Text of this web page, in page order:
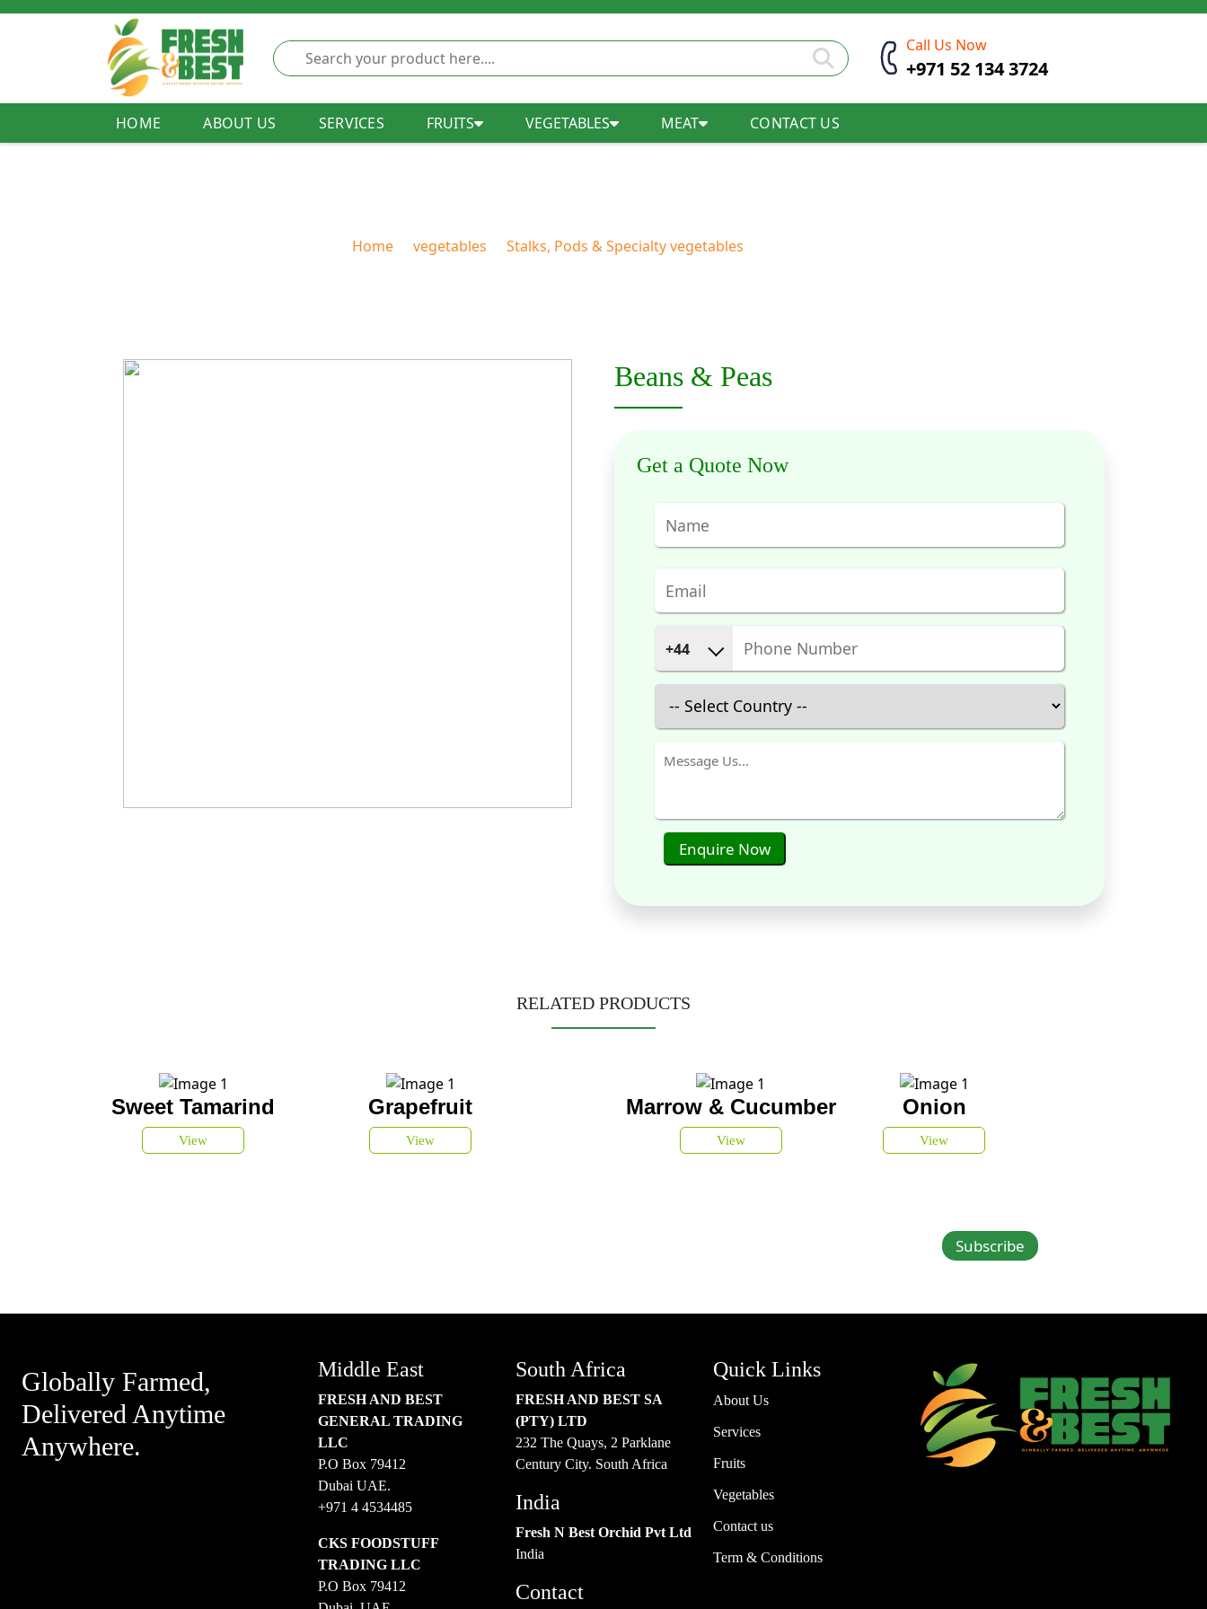
Call Us Now
+971 52 134 3724
HOME ABOUT US SERVICES FRUITS VEGETABLES MEAT CONTACT US
Home vegetables Stalks, Pods & Specialty vegetables
Beans & Peas
Get a Quote Now
+44
Enquire Now
RELATED PRODUCTS
Sweet Tamarind
View
Grapefruit
View
Marrow & Cucumber
View
Onion
View
Subscribe
Globally Farmed,
Delivered Anytime
Anywhere.
Middle East
FRESH AND BEST
GENERAL TRADING
LLC
P.O Box 79412
Dubai UAE.
+971 4 4534485
CKS FOODSTUFF
TRADING LLC
P.O Box 79412
South Africa
FRESH AND BEST SA
(PTY) LTD
232 The Quays, 2 Parklane
Century City. South Africa
India
Fresh N Best Orchid Pvt Ltd
India
Contact
Quick Links
About Us
Services
Fruits
Vegetables
Contact us
Term & Conditions